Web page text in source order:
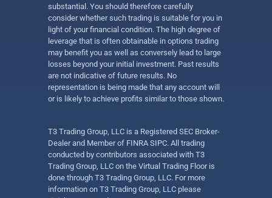
substantial. You should therefore carefully
consider whether such trading is suitable for you in
light of your financial condition. The high degree of
leverage that is often obtainable in options trading
may benefit you as well as conversely lead to large
losses beyond your initial investment. Past results
are not indicative of future results. No
representation is being made that any account will
or is likely to achieve profits similar to those shown.
T3 Trading Group, LLC is a Registered SEC Broker-
Dealer and Member of FINRA SIPC. All trading
conducted by contributors associated with T3
Trading Group, LLC on the Virtual Trading Floor is
done through T3 Trading Group, LLC. For more
information on T3 Trading Group, LLC please